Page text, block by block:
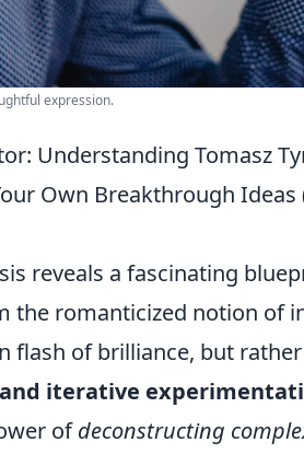
expression.
Understanding Tomasz
Own Breakthrough Ideas
reveals a fascinating
romanticized notion of
flash of brilliance, but
iterative
ofdeconstructing